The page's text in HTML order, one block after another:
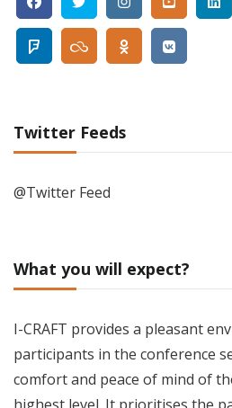
Twitter Feeds
@Twitter Feed
What you will expect?
I-CRAFT provides a pleasant
participants in the conference
comfort and peace of mind of